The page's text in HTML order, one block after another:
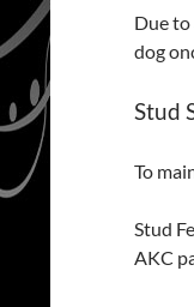
Due to
dog
Stud
To
Stud
AKC